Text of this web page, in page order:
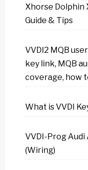
Xhorse Dolphin
Guide & Tips
VVDI2 MQB
key link, MQB
coverage, how
What is VVDI
VVDI-Prog Audi
(Wiring)